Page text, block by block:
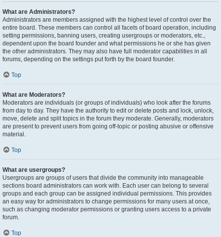
What are Administrators?
Administrators are members assigned with the highest level of control over the
entire board. These members can control all facets of board operation, including
setting permissions, banning users, creating usergroups or moderators, etc.,
dependent upon the board founder and what permissions he or she has given
the other administrators. They may also have full moderator capabilities in all
forums, depending on the settings put forth by the board founder.
Top
What are Moderators?
Moderators are individuals (or groups of individuals) who look after the forums
from day to day. They have the authority to edit or delete posts and lock, unlock,
move, delete and split topics in the forum they moderate. Generally, moderators
are present to prevent users from going off-topic or posting abusive or offensive
material.
Top
What are usergroups?
Usergroups are groups of users that divide the community into manageable
sections board administrators can work with. Each user can belong to several
groups and each group can be assigned individual permissions. This provides
an easy way for administrators to change permissions for many users at once,
such as changing moderator permissions or granting users access to a private
forum.
Top